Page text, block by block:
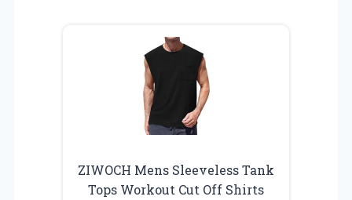
ZIWOCH Mens Sleeveless Tank
Tops Workout Cut Off Shirts